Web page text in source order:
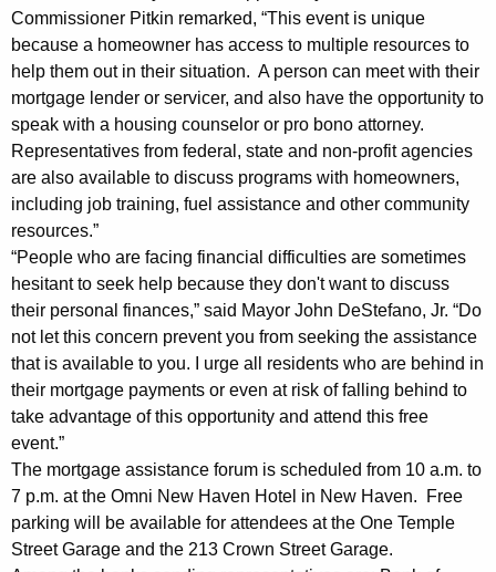
c
o
m
i
n
g
M
o
r
t
g
a
g
e
A
Commissioner Pitkin remarked, “This event is unique
because a homeowner has access to multiple resources to
help them out in their situation. A person can meet with their
mortgage lender or servicer, and also have the opportunity to
speak with a housing counselor or pro bono attorney.
Representatives from federal, state and non-profit agencies
are also available to discuss programs with homeowners,
including job training, fuel assistance and other community
resources.”
“People who are facing financial difficulties are sometimes
hesitant to seek help because they don't want to discuss
their personal finances,” said Mayor John DeStefano, Jr. “Do
not let this concern prevent you from seeking the assistance
that is available to you. I urge all residents who are behind in
their mortgage payments or even at risk of falling behind to
take advantage of this opportunity and attend this free
event.”
The mortgage assistance forum is scheduled from 10 a.m. to
7 p.m. at the Omni New Haven Hotel in New Haven. Free
parking will be available for attendees at the One Temple
Street Garage and the 213 Crown Street Garage.